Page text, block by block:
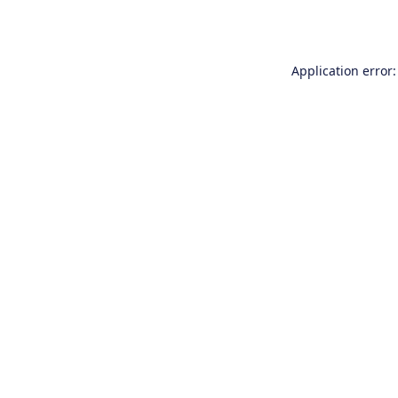
Application